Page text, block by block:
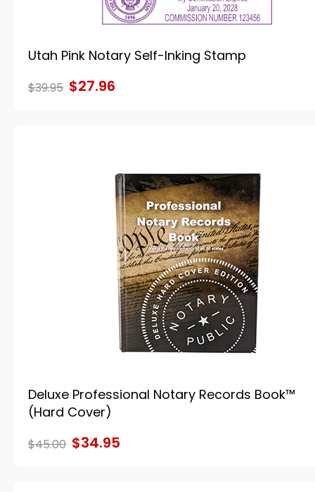
Utah Pink Notary Self-Inking Stamp
$39.95 $27.96
Deluxe Professional Notary Records Book™
(Hard Cover)
$45.00 $34.95